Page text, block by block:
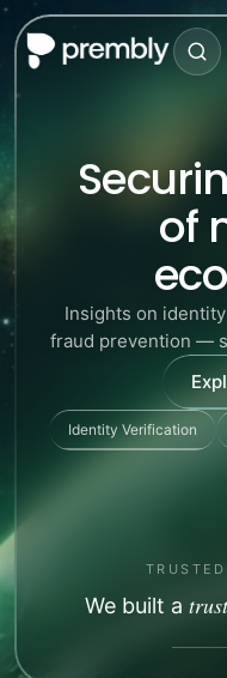
of
Insights on
fraud prevention —
Identity Verification
We built a